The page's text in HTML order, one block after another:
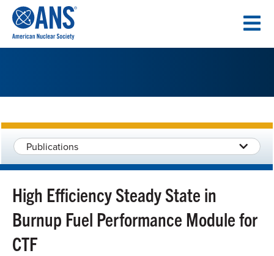
CONTENT
Publications
High Efficiency Steady State in
Burnup Fuel Performance Module for
CTF